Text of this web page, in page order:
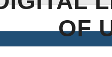
OF